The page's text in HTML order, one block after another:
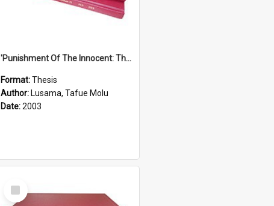
'Punishment Of The Innocent: The Problem Of Global Warming With Special Reference To Tuvalu.''
Format:Thesis
Author: Lusama, Tafue Molu
Date:2003
Select
Item